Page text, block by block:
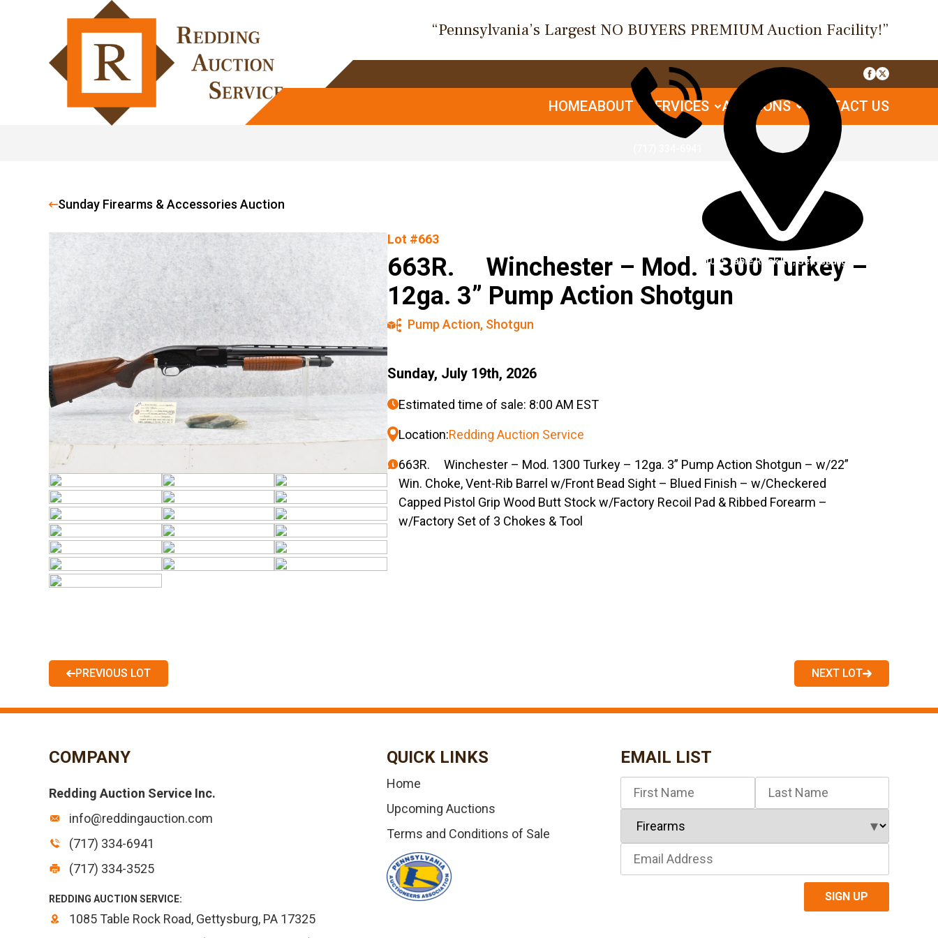
“Pennsylvania’s Largest NO BUYERS PREMIUM Auction Facility!”
1085 Table Rock Rd, Gettysburg, PA
HOMEABOUT SERVICES AUCTIONS CONTACT US
Sunday Firearms & Accessories Auction
Lot #663
663R. Winchester – Mod. 1300 Turkey –
12ga. 3” Pump Action Shotgun
Pump Action, Shotgun
Sunday, July 19th, 2026
Estimated time of sale: 8:00 AM EST
Location:Redding Auction Service
663R. Winchester – Mod. 1300 Turkey – 12ga. 3” Pump Action Shotgun – w/22”
Win. Choke, Vent-Rib Barrel w/Front Bead Sight – Blued Finish – w/Checkered
Capped Pistol Grip Wood Butt Stock w/Factory Recoil Pad & Ribbed Forearm –
w/Factory Set of 3 Chokes & Tool
PREVIOUS LOT NEXT LOT
COMPANY
Redding Auction Service Inc.
info@reddingauction.com
(717) 334-6941
(717) 334-3525
REDDING AUCTION SERVICE:
1085 Table Rock Road, Gettysburg, PA 17325
QUICK LINKS
Home
Upcoming Auctions
Terms and Conditions of Sale
EMAIL LIST